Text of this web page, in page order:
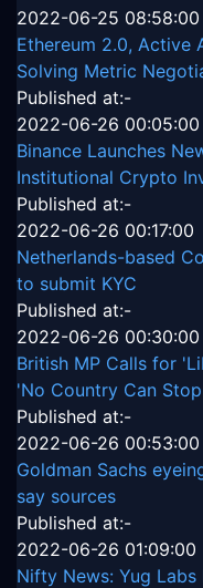
2022-06-25 08:58:00
Ethereum 2.0, Active
Solving Metric
Published at:-
2022-06-26 00:05:00
Binance Launches
Institutional Crypto
Published at:-
2022-06-26 00:17:00
Netherlands-based
to submit KYC
Published at:-
2022-06-26 00:30:00
British MP Calls for
'No Country Can
Published at:-
2022-06-26 00:53:00
Goldman Sachs
say sources
Published at:-
2022-06-26 01:09:00
Nifty News: Yug